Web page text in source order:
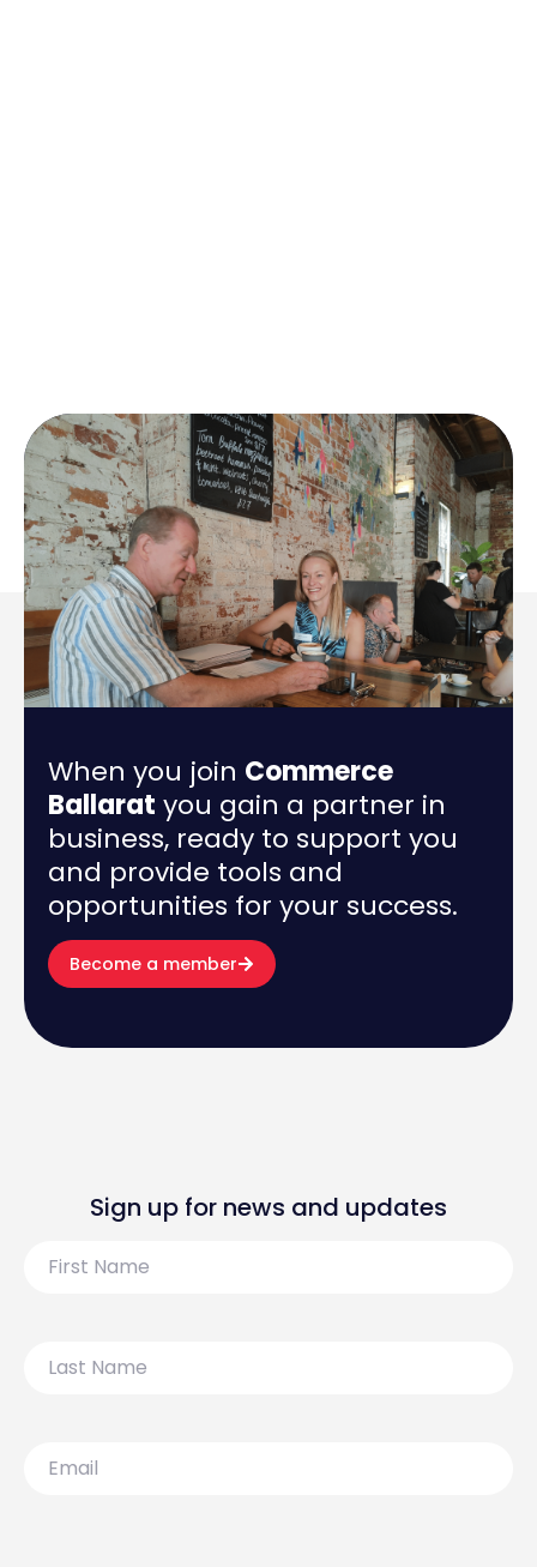
When you join Commerce
Ballarat you gain a partner in
business, ready to support you
and provide tools and
opportunities for your success.
Become a member
Sign up for news and updates
Name
Name